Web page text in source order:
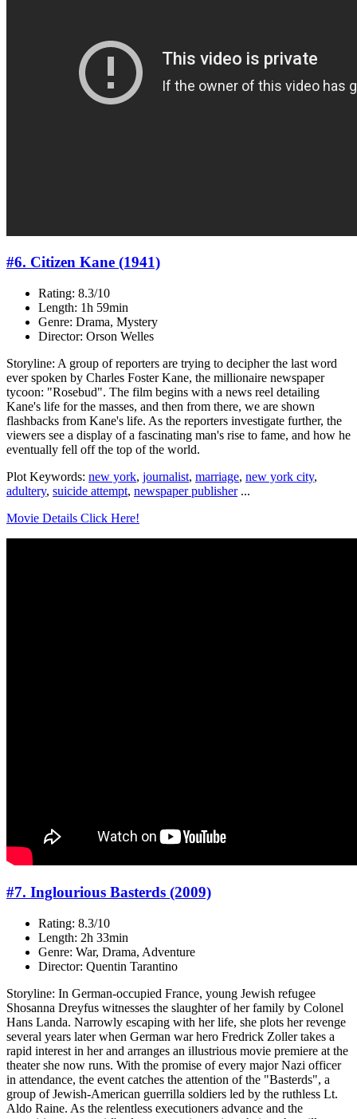
#6. Citizen Kane (1941)
Rating: 8.3/10
Length: 1h 59min
Genre: Drama, Mystery
Director: Orson Welles
Storyline: A group of reporters are trying to decipher the last word
ever spoken by Charles Foster Kane, the millionaire newspaper
tycoon: "Rosebud". The film begins with a news reel detailing
Kane's life for the masses, and then from there, we are shown
flashbacks from Kane's life. As the reporters investigate further, the
viewers see a display of a fascinating man's rise to fame, and how he
eventually fell off the top of the world.
Plot Keywords: new york, journalist, marriage, new york city,
adultery, suicide attempt, newspaper publisher...
Movie Details Click Here!
#7. Inglourious Basterds (2009)
Rating: 8.3/10
Length: 2h 33min
Genre: War, Drama, Adventure
Director: Quentin Tarantino
Storyline: In German-occupied France, young Jewish refugee
Shosanna Dreyfus witnesses the slaughter of her family by Colonel
Hans Landa. Narrowly escaping with her life, she plots her revenge
several years later when German war hero Fredrick Zoller takes a
rapid interest in her and arranges an illustrious movie premiere at the
theater she now runs. With the promise of every major Nazi officer
in attendance, the event catches the attention of the "Basterds", a
group of Jewish-American guerrilla soldiers led by the ruthless Lt.
Aldo Raine. As the relentless executioners advance and the